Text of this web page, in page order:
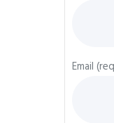
Email